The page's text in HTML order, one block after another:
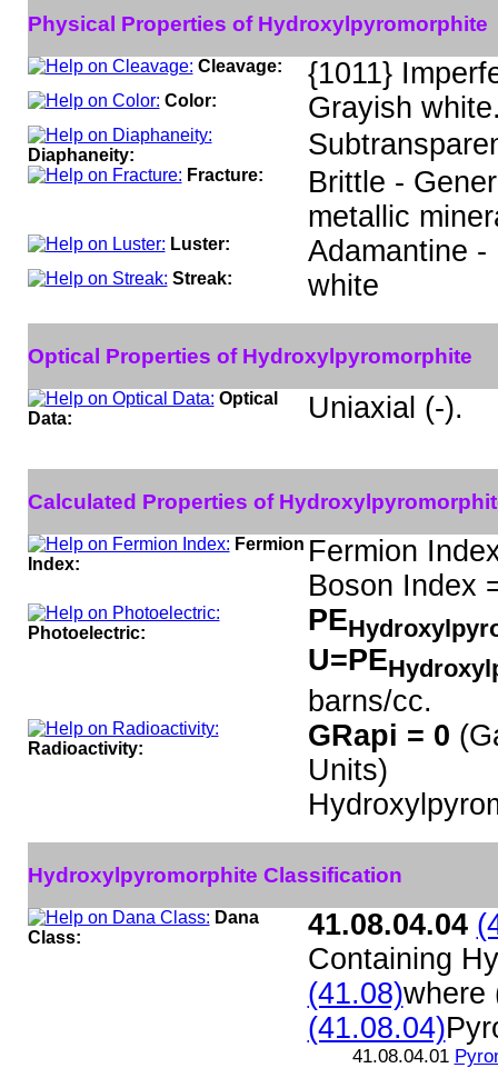
Physical Properties of Hydroxylpyromorphite
Cleavage: {1011}
Color: Grayish
Diaphaneity:
Fracture:
Brittle -
metallic
Luster: Adamantine -
Streak: white
Optical Properties of Hydroxylpyromorphite
Optical
Data:
Uniaxial (-).
Calculated Properties of
Fermion
Index:
Fermion
Boson Index
Photoelectric: PE
U=PE
barns/cc.
Radioactivity: GRapi = 0
Units)
Hydroxylpyromorphite Classification
Dana
Class:
41.08.04.04
Containing
(41.08)where
(41.08.04)
41.08.04.01